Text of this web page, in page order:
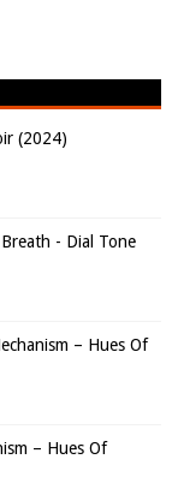
(2024)
- Dial Tone
– Hues Of
– Hues Of